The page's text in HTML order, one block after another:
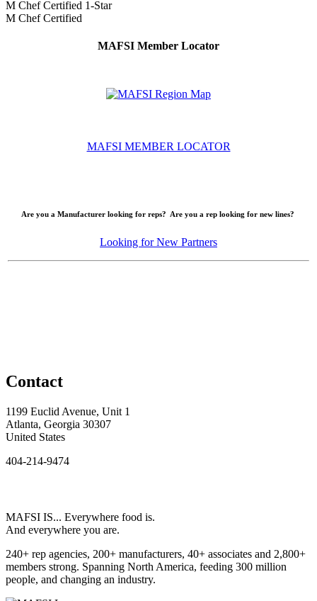
M Chef Certified 1-Star
M Chef Certified
MAFSI Member Locator
MAFSI MEMBER LOCATOR
Are you a Manufacturer looking for reps? Are you a rep looking for new lines?
Looking for New Partners
Contact
1199 Euclid Avenue, Unit 1
Atlanta, Georgia 30307
United States
404-214-9474
MAFSI IS... Everywhere food is.
And everywhere you are.
240+ rep agencies, 200+ manufacturers, 40+ associates and 2,800+
members strong. Spanning North America, feeding 300 million
people, and changing an industry.